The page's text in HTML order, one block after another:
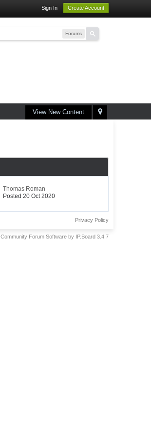
Sign In Create Account
Forums
View New Content
Thomas Roman
Posted 20 Oct 2020
Privacy Policy
Community Forum Software by IP.Board 3.4.7